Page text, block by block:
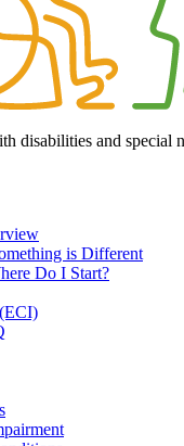
disabilities and special
is Different
Do I Start?